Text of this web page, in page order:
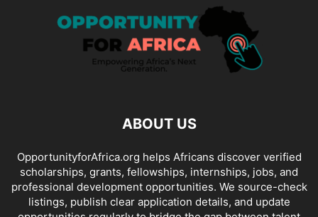
ABOUT US
OpportunityforAfrica.org helps Africans discover verified
scholarships, grants, fellowships, internships, jobs, and
professional development opportunities. We source-check
listings, publish clear application details, and update